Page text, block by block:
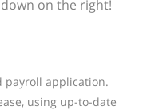
on the right!
payroll application.
using up-to-date